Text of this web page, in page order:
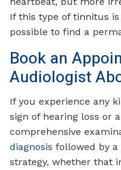
If this type of tinnitus
possible to find a
Book an
Audiologist
If you experience any
sign of hearing loss or
comprehensive
diagnosis followed by
strategy, whether that